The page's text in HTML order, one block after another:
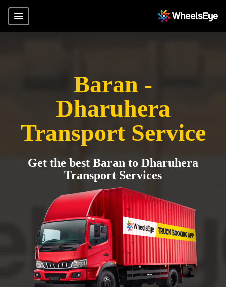
Baran -
Dharuhera
Transport Service
Get the best Baran to Dharuhera
Transport Services